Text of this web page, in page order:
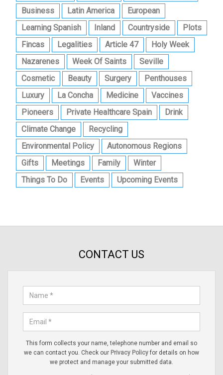
Business
Latin America
European
Learning Spanish
Inland Countryside
Plots
Fincas
Legalities Article 47
Holy Week
Nazarenes
Week Of Saints
Seville
Cosmetic
Beauty Surgery
Penthouses
Luxury
La Concha Medicine
Vaccines
Pioneers
Private Healthcare Spain
Drink
Climate Change
Recycling
Environmental Policy
Autonomous Regions
Gifts
Meetings Family
Winter
Things To Do
Events Upcoming Events
CONTACT US
This form collects your name, telephone number and email so
we can contact you. Check our Privacy Policy for details on how
we protect and manage your submitted data.